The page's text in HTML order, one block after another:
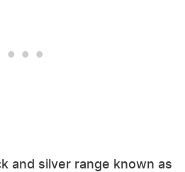
and silver range known as